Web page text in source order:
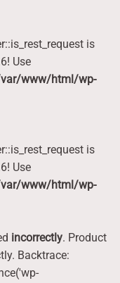
is
Use
www/html/wp-
is
Use
www/html/wp-
incorrectly. Product
Backtrace: